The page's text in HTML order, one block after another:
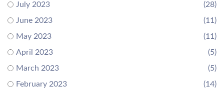
July 2023
(28)
June 2023
(11)
May 2023
(11)
April 2023
(5)
March 2023
(5)
February 2023
(14)